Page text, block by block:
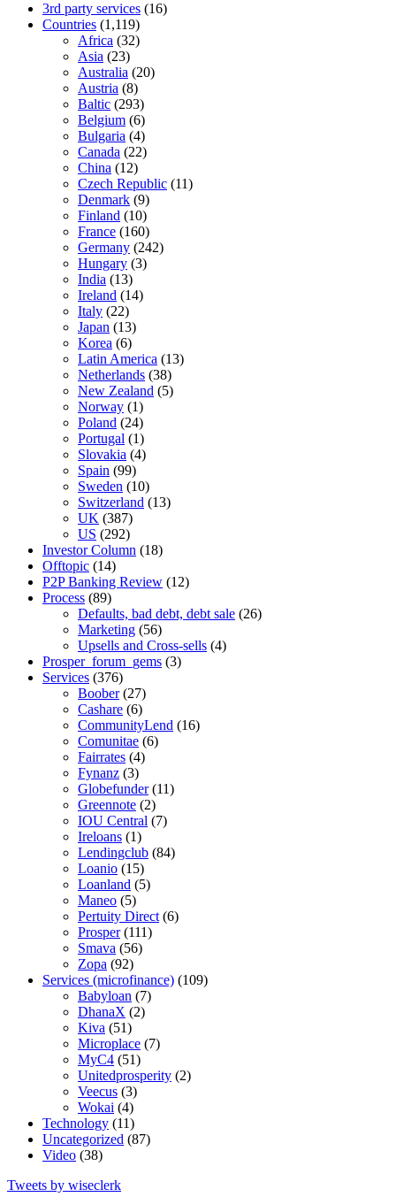
3rd party services (16)
Countries (1,119)
Africa (32)
Asia (23)
Australia (20)
Austria (8)
Baltic (293)
Belgium (6)
Bulgaria (4)
Canada (22)
China (12)
Czech Republic (11)
Denmark (9)
Finland (10)
France (160)
Germany (242)
Hungary (3)
India (13)
Ireland (14)
Italy (22)
Japan (13)
Korea (6)
Latin America (13)
Netherlands (38)
New Zealand (5)
Norway (1)
Poland (24)
Portugal (1)
Slovakia (4)
Spain (99)
Sweden (10)
Switzerland (13)
UK (387)
US (292)
Investor Column (18)
Offtopic (14)
P2P Banking Review (12)
Process (89)
Defaults, bad debt, debt sale (26)
Marketing (56)
Upsells and Cross-sells (4)
Prosper_forum_gems (3)
Services (376)
Boober(27)
Cashare (6)
CommunityLend (16)
Comunitae (6)
Fairrates (4)
Fynanz (3)
Globefunder(11)
Greennote (2)
IOU Central (7)
Ireloans (1)
Lendingclub (84)
Loanio (15)
Loanland (5)
Maneo (5)
Pertuity Direct (6)
Prosper(111)
Smava (56)
Zopa (92)
Services (microfinance) (109)
Babyloan (7)
DhanaX (2)
Kiva (51)
Microplace (7)
MyC4 (51)
Unitedprosperity (2)
Veecus (3)
Wokai (4)
Technology (11)
Uncategorized (87)
Video (38)
Tweets by wiseclerk